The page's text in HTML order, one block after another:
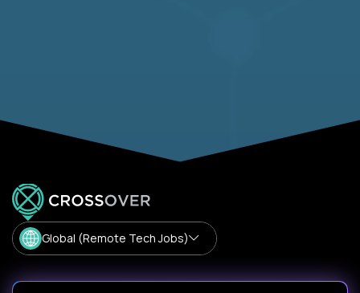
Global (Remote Tech Jobs)